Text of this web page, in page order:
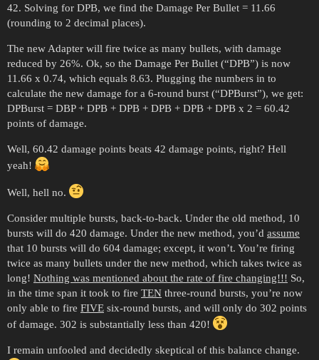
42. Solving for DPB, we find the Damage Per Bullet = 11.66
(rounding to 2 decimal places).
The new Adapter will fire twice as many bullets, with damage
reduced by 26%. Ok, so the Damage Per Bullet (“DPB”) is now
11.66 x 0.74, which equals 8.63. Plugging the numbers in to
calculate the new damage for a 6-round burst (“DPBurst”), we get:
DPBurst = DBP + DPB + DPB + DPB + DPB + DPB x 2 = 60.42
points of damage.
Well, 60.42 damage points beats 42 damage points, right? Hell
yeah!
Well, hell no.
Consider multiple bursts, back-to-back. Under the old method, 10
bursts will do 420 damage. Under the new method, you’d assume
that 10 bursts will do 604 damage; except, it won’t. You’re firing
twice as many bullets under the new method, which takes twice as
long! Nothing was mentioned about the rate of fire changing!!! So,
in the time span it took to fire TEN three-round bursts, you’re now
only able to fire FIVE six-round bursts, and will only do 302 points
of damage. 302 is substantially less than 420!
I remain unfooled and decidedly skeptical of this balance change.